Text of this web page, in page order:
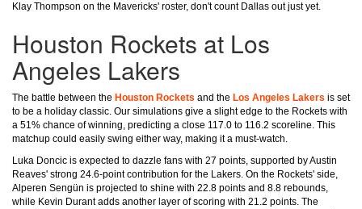
Klay Thompson on the Mavericks' roster, don't count Dallas out just yet.
Houston Rockets at Los
Angeles Lakers
The battle between the Houston Rockets and the Los Angeles Lakers is set
to be a holiday classic. Our simulations give a slight edge to the Rockets with
a 51% chance of winning, predicting a close 117.0 to 116.2 scoreline. This
matchup could easily swing either way, making it a must-watch.
Luka Doncic is expected to dazzle fans with 27 points, supported by Austin
Reaves' strong 24.6-point contribution for the Lakers. On the Rockets' side,
Alperen Sengün is projected to shine with 22.8 points and 8.8 rebounds,
while Kevin Durant adds another layer of scoring with 21.2 points. The